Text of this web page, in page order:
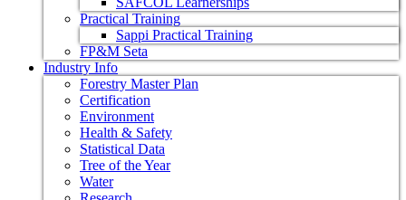
Practical Training
Sappi Practical Training
FP&M Seta
Industry Info
Forestry Master Plan
Certification
Environment
Health & Safety
Statistical Data
Tree of the Year
Water